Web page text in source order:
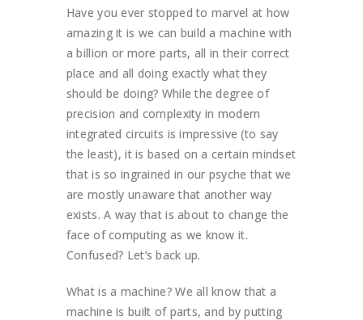
Have you ever stopped to marvel at how
amazing it is we can build a machine with
a billion or more parts, all in their correct
place and all doing exactly what they
should be doing? While the degree of
precision and complexity in modern
integrated circuits is impressive (to say
the least), it is based on a certain mindset
that is so ingrained in our psyche that we
are mostly unaware that another way
exists. A way that is about to change the
face of computing as we know it.
Confused? Let’s back up.
What is a machine? We all know that a
machine is built of parts, and by putting